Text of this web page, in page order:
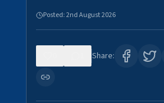
Posted:2nd August 2026
Share: